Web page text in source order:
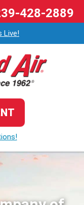
Live!
428-2889